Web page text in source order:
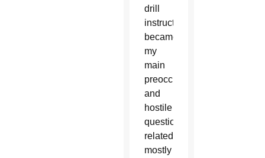
drill
instructor
became
my
main
preoccupation,
and
hostile
questions
related
mostly